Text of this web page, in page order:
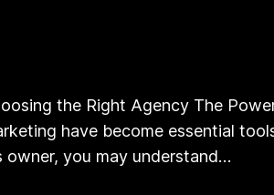
the Right Agency The
have become essential
owner, you may understand…